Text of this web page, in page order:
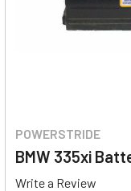
POWERSTRIDE
BMW 335xi
Write a Review